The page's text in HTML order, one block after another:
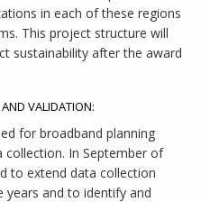
in each of these regions
This project structure will
sustainability after the award
VALIDATION:
for broadband planning
In September of
to extend data collection
and to identify and